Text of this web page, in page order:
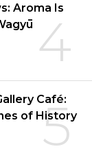
4
Aroma Is
5
Café:
of History